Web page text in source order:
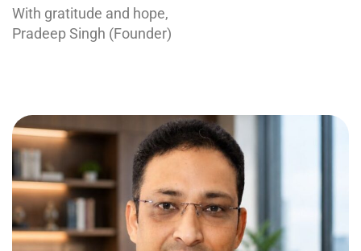
With gratitude and hope,
Pradeep Singh (Founder)